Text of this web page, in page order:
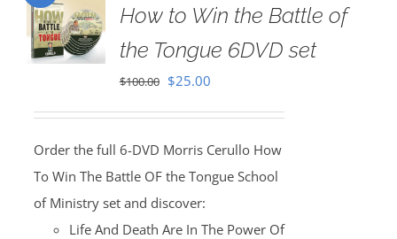
How to Win the Battle of
the Tongue 6DVD set
$100.00 Original
$100.00.
$25.00Current
$25.00.
Order the full 6-DVD Morris Cerullo How
To Win The Battle OF the Tongue School
of Ministry set and discover:
Life And Death Are In The Power Of